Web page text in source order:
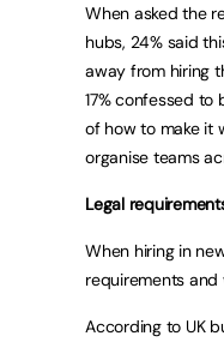
When asked the
hubs, 24% said
away from hiring
17% confessed
of how to make it
organise teams
Legal
When hiring in
requirements and
According to UK